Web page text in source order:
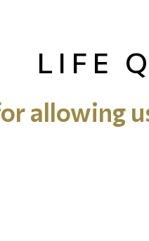
LIFE
allowing